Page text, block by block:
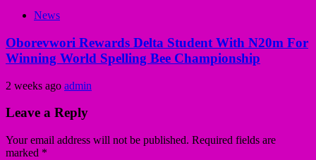
News
Oborevwori Rewards Delta Student With N20m For
Winning World Spelling Bee Championship
2 weeks ago admin
Leave a Reply
Your email address will not be published. Required fields are
marked *